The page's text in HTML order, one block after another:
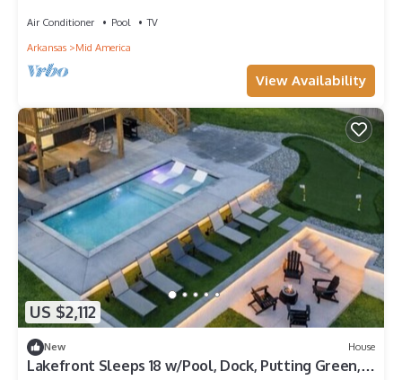
Air Conditioner Pool
TV
Arkansas
Mid America
View Availability
US $2,112
New House
Lakefront Sleeps 18 w/Pool, Dock, Putting Green,